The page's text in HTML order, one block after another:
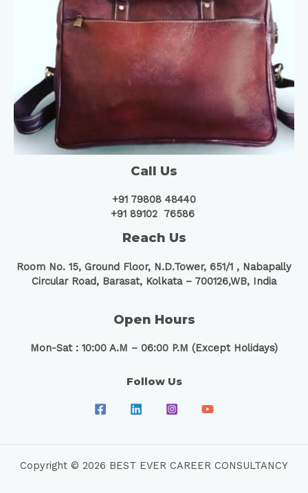
Call Us
+91 79808 48440
+91 89102 76586
Reach Us
Room No. 15, Ground Floor, N.D.Tower, 651/1 , Nabapally
Circular Road, Barasat, Kolkata – 700126,WB, India
Open Hours
Mon-Sat : 10:00 A.M – 06:00 P.M (Except Holidays)
Follow Us
Copyright © 2026 BEST EVER CAREER CONSULTANCY